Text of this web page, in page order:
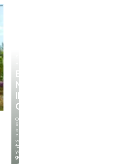
EXCITING
NEW
IRIS
GERMANICA
Over
60
brand-
new
varieties
for
your
garden!